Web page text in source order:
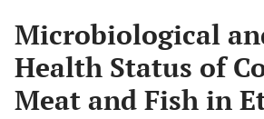
Microbiological
Health Status of
Meat and Fish in